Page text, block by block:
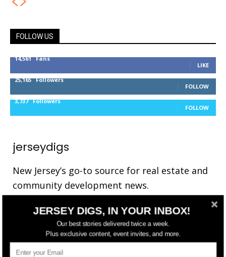
FOLLOW US
14,561 Fans
LIKE
25,165 Followers
FOLLOW
3,737 Followers
FOLLOW
jerseydigs
New Jersey’s go-to source for real estate and
community development news.
JERSEY DIGS, IN YOUR INBOX!
Our best stories delivered twice a week.
Plus exclusive content, event invites, and more.